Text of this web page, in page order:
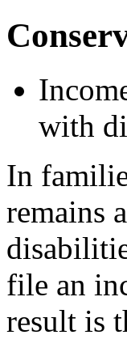
with
In
remains
file an
result is